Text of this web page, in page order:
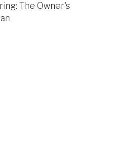
The Owner's